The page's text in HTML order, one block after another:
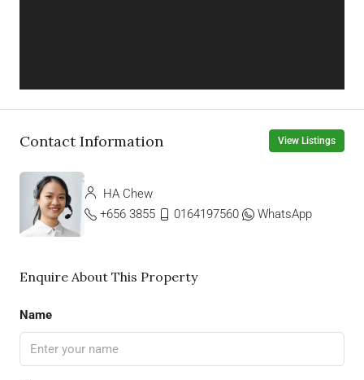
Contact Information View Listings
HA Chew
+656 3855
0164197560 WhatsApp
Enquire About This Property
Name